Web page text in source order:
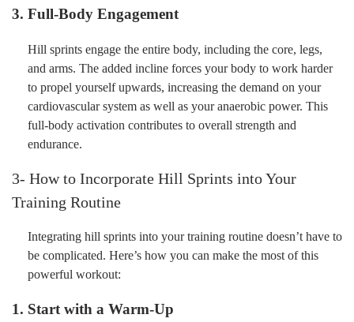
3. Full-Body Engagement
Hill sprints engage the entire body, including the core, legs,
and arms. The added incline forces your body to work harder
to propel yourself upwards, increasing the demand on your
cardiovascular system as well as your anaerobic power. This
full-body activation contributes to overall strength and
endurance.
3- How to Incorporate Hill Sprints into Your
Training Routine
Integrating hill sprints into your training routine doesn’t have to
be complicated. Here’s how you can make the most of this
powerful workout:
1. Start with a Warm-Up